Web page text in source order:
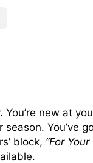
You’re new at
season. You’ve
block, “For